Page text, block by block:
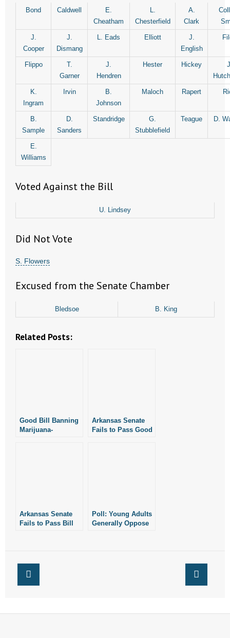
- Sports Betting
- Weekly Rewind
- Free Toolkits and Resources
- No Patient Left Alone Act
- Opinion Editorials
- Policy Briefs
- Pro-Life Cities and Counties
- Reports
- Resources for Your Church and Family
- Update Letters
- Voter’s Guides
- Voter Registration
- Join Our Mailing List
- Non-Monetary Gifts
Bond Caldwell
E.
Cheatham
L.
Chesterfield
A.
Clark
J.
Cooper
J.
Dismang
L. Eads Elliott
J.
English
Flippo
T.
Garner
J.
Hendren
Hester Hickey
K.
Ingram
Irvin
B.
Johnson
Maloch Rapert
B.
Sample
D.
Sanders
Standridge
G.
Stubblefield
Teague D.
E.
Williams
Voted Against the Bill
U. Lindsey
Did Not Vote
S. Flowers
Excused from the Senate Chamber
Bledsoe B. King
Related Posts:
Good Bill Banning
Marijuana-
Arkansas Senate
Fails to Pass Good
Arkansas Senate
Fails to Pass Bill
Poll: Young Adults
Generally Oppose